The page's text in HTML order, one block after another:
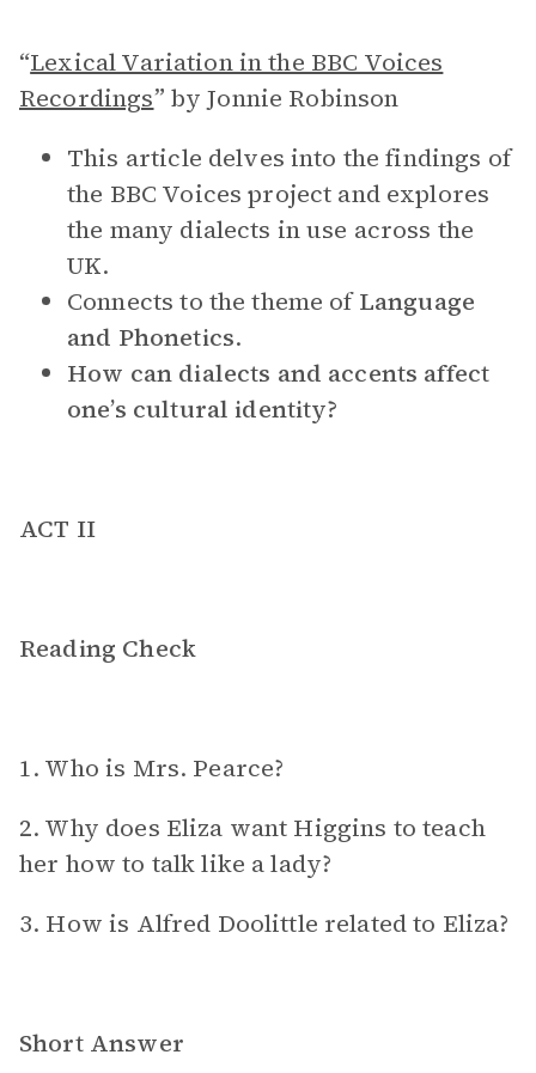
“Lexical Variation in the BBC Voices
Recordings” by Jonnie Robinson
This article delves into the findings of
the BBC Voices project and explores
the many dialects in use across the
UK.
Connects to the theme ofLanguage
and Phonetics.
How can dialects and accents affect
one’s cultural identity?
ACT II
Reading Check
1. Who is Mrs. Pearce?
2. Why does Eliza want Higgins to teach
her how to talk like a lady?
3. How is Alfred Doolittle related to Eliza?
Short Answer